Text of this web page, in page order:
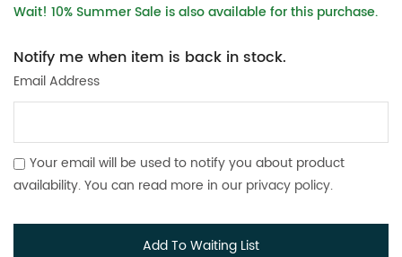
Wait! 10% Summer Sale is also available for this purchase.
Notify me when item is back in stock.
Email Address
Your email will be used to notify you about product
availability. You can read more in our privacy policy.
Add To Waiting List